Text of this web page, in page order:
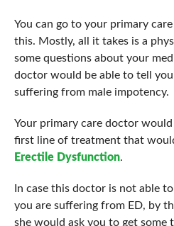
You can go to your primary
this. Mostly, all it takes is a
some questions about your
doctor would be able to tell
suffering from male impotency.
Your primary care doctor
first line of treatment that
Erectile Dysfunction.
In case this doctor is not able
you are suffering from ED, by
she would ask you to get some